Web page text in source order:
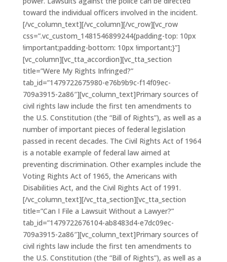
toward the individual officers involved in the incident.
[/vc_column_text][/vc_column][/vc_row][vc_row
css=”.vc_custom_1481546899244{padding-top: 10px
!important;padding-bottom: 10px !important;}”]
[vc_column][vc_tta_accordion][vc_tta_section
title=”Were My Rights Infringed?”
tab_id=”1479722675980-e76b9b9c-f14f09ec-
709a3915-2a86″][vc_column_text]Primary sources of
civil rights law include the first ten amendments to
the U.S. Constitution (the “Bill of Rights”), as well as a
number of important pieces of federal legislation
passed in recent decades. The Civil Rights Act of 1964
is a notable example of federal law aimed at
preventing discrimination. Other examples include the
Voting Rights Act of 1965, the Americans with
Disabilities Act, and the Civil Rights Act of 1991.
[/vc_column_text][/vc_tta_section][vc_tta_section
title=”Can I File a Lawsuit Without a Lawyer?”
tab_id=”1479722676104-ab8483d4-e7dc09ec-
709a3915-2a86″][vc_column_text]Primary sources of
civil rights law include the first ten amendments to
the U.S. Constitution (the “Bill of Rights”), as well as a